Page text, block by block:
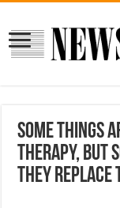
some things
therapy, but
they replace